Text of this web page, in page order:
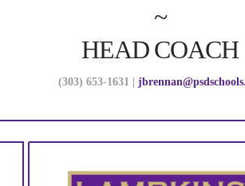
~
HEAD COACH
(303) 653-1631 |